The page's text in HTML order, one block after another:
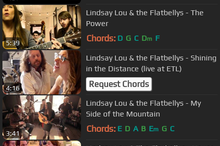
5:39
Lindsay Lou & the Flatbellys - The
Power
Chords: D G C Dm F
4:16
Lindsay Lou & the Flatbellys - Shining
in the Distance (live at ETL)
Request Chords
3:41
Lindsay Lou & the Flatbellys - My
Side of the Mountain
Chords: E D A B Em G C